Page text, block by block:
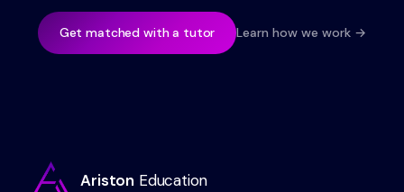
Get matched with a tutor Learn how we work →
Ariston Education